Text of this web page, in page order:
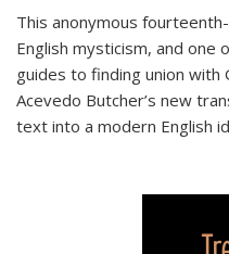
This anonymous
English mysticism, and one
guides to finding union with
Acevedo Butcher’s new
text into a modern English